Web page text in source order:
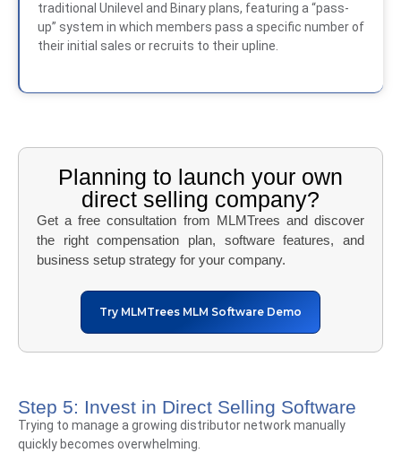
traditional Unilevel and Binary plans, featuring a “pass-
up” system in which members pass a specific number of
their initial sales or recruits to their upline.
Planning to launch your own
direct selling company?
Get a free consultation from MLMTrees and discover
the right compensation plan, software features, and
business setup strategy for your company.
Try MLMTrees MLM Software Demo
Step 5: Invest in Direct Selling Software
Trying to manage a growing distributor network manually
quickly becomes overwhelming.